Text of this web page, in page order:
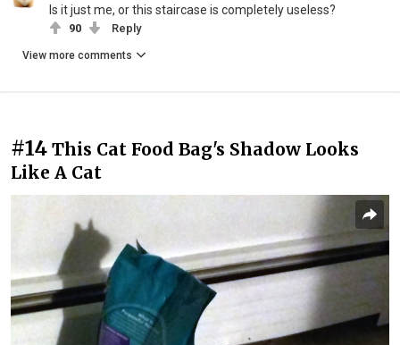
Is it just me, or this staircase is completely useless?
90 Reply
View more comments
#14 This Cat Food Bag's Shadow Looks
Like A Cat